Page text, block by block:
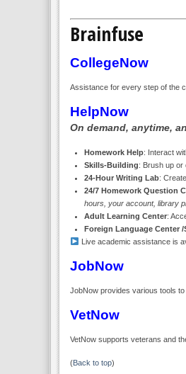
Brainfuse
CollegeNow
Assistance for every step of the
HelpNow
On demand, anytime,
Homework Help: Interact
Skills-Building: Brush up or
24-Hour Writing Lab:
24/7 Homework Question
hours, your account, library
Adult Learning Center:
Foreign Language Center
Live academic assistance is
JobNow
JobNow provides various tools
VetNow
VetNow supports veterans and
(Back to top)